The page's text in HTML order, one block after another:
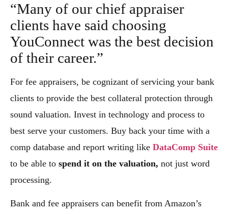
“Many of our chief appraiser
clients have said choosing
YouConnect was the best decision
of their career.”
For fee appraisers, be cognizant of servicing your bank
clients to provide the best collateral protection through
sound valuation. Invest in technology and process to
best serve your customers. Buy back your time with a
comp database and report writing like DataComp Suite
to be able to spend it on the valuation, not just word
processing.
Bank and fee appraisers can benefit from Amazon’s